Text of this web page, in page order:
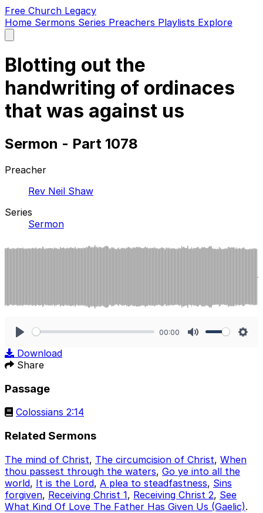
Free Church Legacy
Home Sermons Series Preachers Playlists Explore
main
Blotting out the
handwriting of ordinaces
that was against us
Sermon - Part 1078
Preacher
Rev Neil Shaw
Series
Sermon
00:00
Download
Share
Passage
Colossians 2:14
Related Sermons
The mind of Christ, The circumcision of Christ, When
thou passest through the waters, Go ye into all the
world, It is the Lord, A plea to steadfastness, Sins
forgiven, Receiving Christ 1, Receiving Christ 2, See
What Kind Of Love The Father Has Given Us (Gaelic).